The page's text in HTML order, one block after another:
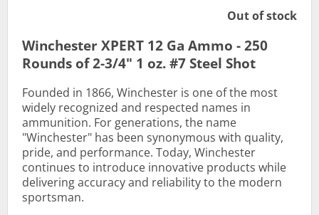
Out of stock
Winchester XPERT 12 Ga Ammo - 250
Rounds of 2-3/4" 1 oz. #7 Steel Shot
Founded in 1866, Winchester is one of the most
widely recognized and respected names in
ammunition. For generations, the name
"Winchester" has been synonymous with quality,
pride, and performance. Today, Winchester
continues to introduce innovative products while
delivering accuracy and reliability to the modern
sportsman.